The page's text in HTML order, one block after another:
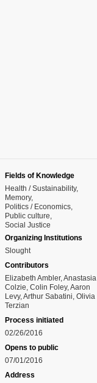
Fields of Knowledge
Health / Sustainability
Memory
Politics / Economics
Public culture
Social Justice
Organizing Institutions
Slought
Contributors
Elizabeth Ambler, Anastasia
Colzie, Colin Foley, Aaron
Levy, Arthur Sabatini, Olivia
Terzian
Process initiated
02/26/2016
Opens to public
07/01/2016
Address